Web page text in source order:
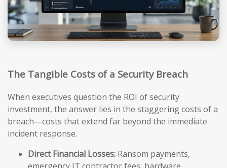
The Tangible Costs of a Security Breach
When executives question the ROI of security
investment, the answer lies in the staggering costs of a
breach—costs that extend far beyond the immediate
incident response.
Direct Financial Losses: Ransom payments,